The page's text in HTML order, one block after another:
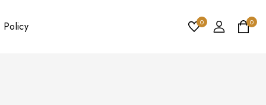
Policy 0 0